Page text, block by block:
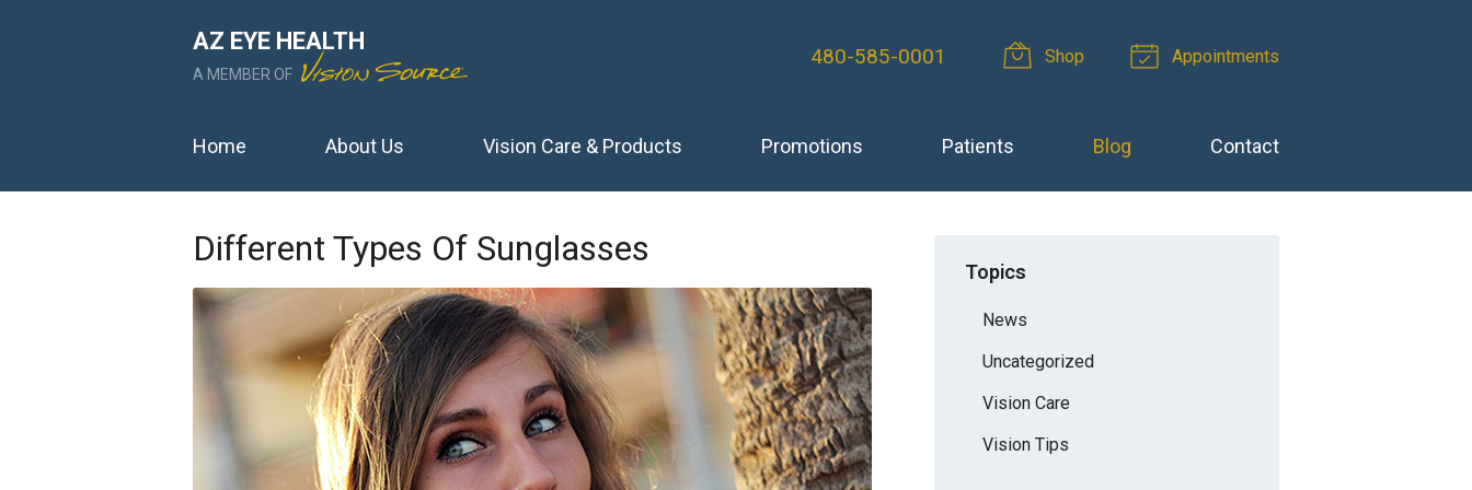
AZ EYE HEALTH
A MEMBER OF
480-585-0001 Shop Appointments
Home About Us Vision Care & Products Promotions Patients Blog Contact
Different Types Of Sunglasses
Topics
News
Uncategorized
Vision Care
Vision Tips